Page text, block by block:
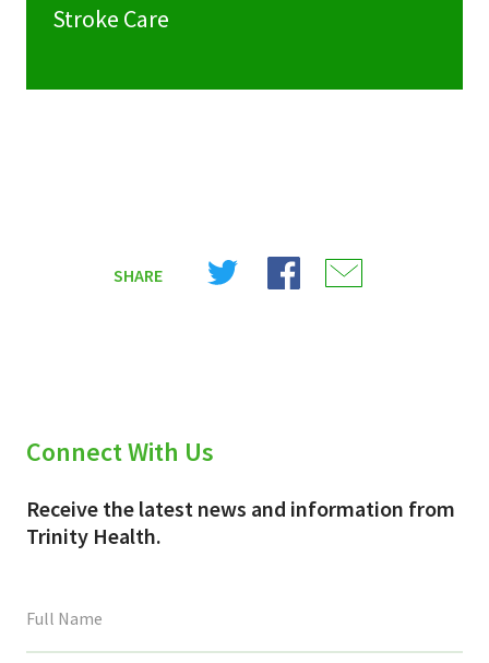
Stroke Care
SHARE
Share
Share
Connect With Us
Receive the latest news and information from
Trinity Health.